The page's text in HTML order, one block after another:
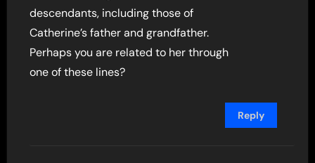
descendants, including those of
Catherine’s father and grandfather.
Perhaps you are related to her through
one of these lines?
Reply